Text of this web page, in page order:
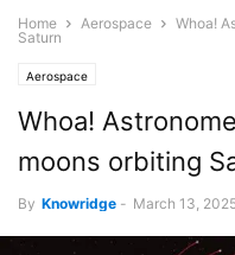
Home Aerospace
Whoa!
Saturn
Aerospace
Whoa!
moons orbiting
By Knowridge - March 13,